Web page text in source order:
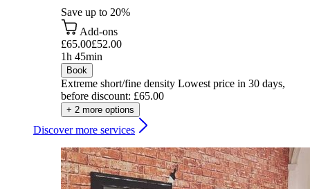
Save up to 20%
Add-ons
£65.00£52.00
1h 45min
Book
Extreme short/fine density Lowest price in 30 days,
before discount: £65.00
+ 2 more options
Discover more services